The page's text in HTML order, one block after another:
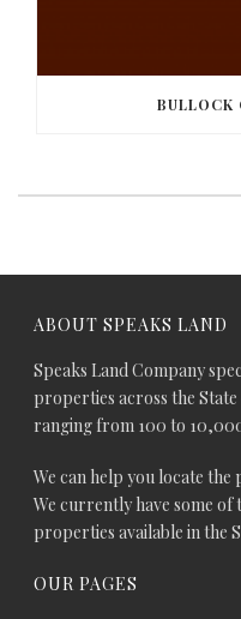
BULLOCK
ABOUT SPEAKS LAND
Speaks Land Company
properties across the
ranging from 100 to
We can help you locate
We currently have some
properties available in the
OUR PAGES